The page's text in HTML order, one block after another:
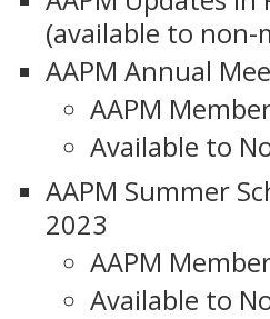
(available to non-
AAPM Annual
AAPM
Available to
AAPM Summer
2023
AAPM
Available to